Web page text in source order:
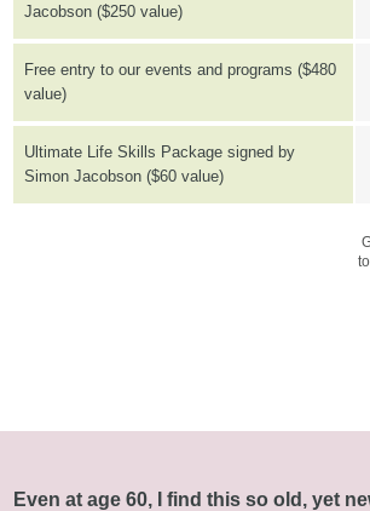
Jacobson ($250 value)
Free entry to our events and programs ($480
value)
Ultimate Life Skills Package signed by
Simon Jacobson ($60 value)
Even at age 60, I find this so old, yet